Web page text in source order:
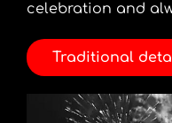
celebration and
Traditional